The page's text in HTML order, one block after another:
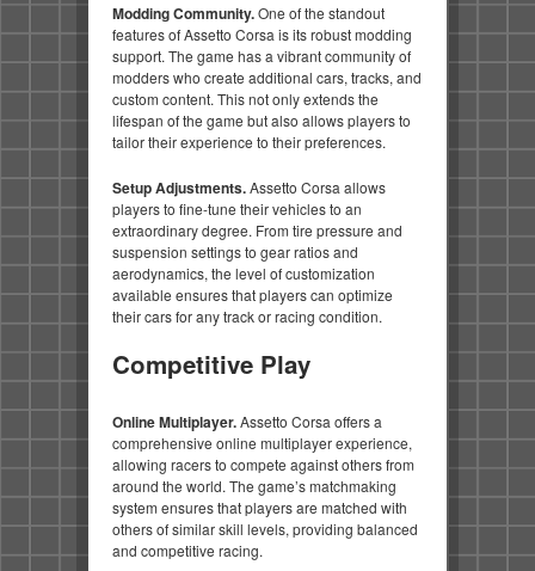
Modding Community.One of the standout
features of Assetto Corsa is its robust modding
support. The game has a vibrant community of
modders who create additional cars, tracks, and
custom content. This not only extends the
lifespan of the game but also allows players to
tailor their experience to their preferences.
Setup Adjustments.Assetto Corsa allows
players to fine-tune their vehicles to an
extraordinary degree. From tire pressure and
suspension settings to gear ratios and
aerodynamics, the level of customization
available ensures that players can optimize
their cars for any track or racing condition.
Competitive Play
Online Multiplayer.Assetto Corsa offers a
comprehensive online multiplayer experience,
allowing racers to compete against others from
around the world. The game’s matchmaking
system ensures that players are matched with
others of similar skill levels, providing balanced
and competitive racing.